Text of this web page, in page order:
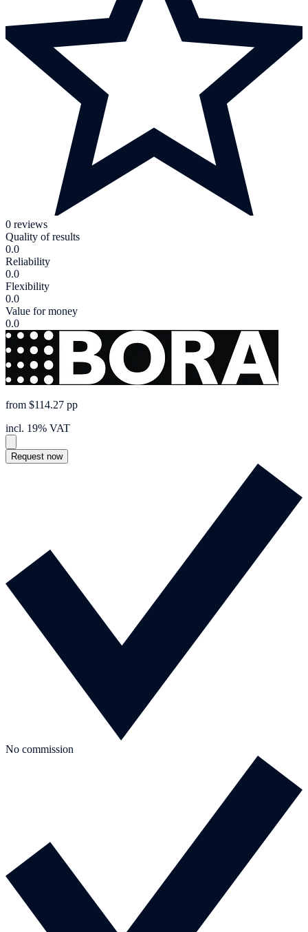
0 reviews
Quality of results
0.0
Reliability
0.0
Flexibility
0.0
Value for money
0.0
from $114.27 pp
incl. 19% VAT
Request now
No commission